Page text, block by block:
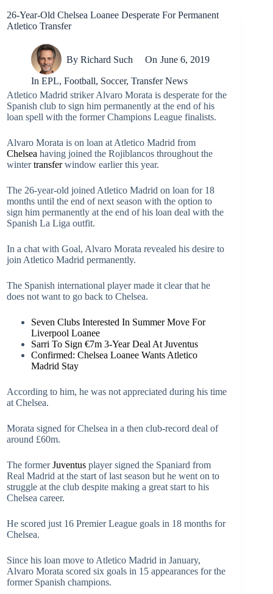
26-Year-Old Chelsea Loanee Desperate For Permanent
Atletico Transfer
By Richard Such On June 6, 2019
In EPL,Football, Soccer,Transfer News
Atletico Madrid striker Alvaro Morata is desperate for the
Spanish club to sign him permanently at the end of his
loan spell with the former Champions League finalists.
Alvaro Morata is on loan at Atletico Madrid from
Chelsea having joined the Rojiblancos throughout the
wintertransferwindow earlier this year.
The 26-year-old joined Atletico Madrid on loan for 18
months until the end of next season with the option to
sign him permanently at the end of his loan deal with the
Spanish La Liga outfit.
In a chat with Goal, Alvaro Morata revealed his desire to
join Atletico Madrid permanently.
The Spanish international player made it clear that he
does not want to go back to Chelsea.
Seven Clubs Interested In Summer Move For
Liverpool Loanee
Sarri To Sign €7m 3-Year Deal At Juventus
Confirmed: Chelsea Loanee Wants Atletico
Madrid Stay
According to him, he was not appreciated during his time
at Chelsea.
Morata signed for Chelsea in a then club-record deal of
around £60m.
The formerJuventus player signed the Spaniard from
Real Madrid at the start of last season but he went on to
struggle at the club despite making a great start to his
Chelsea career.
He scored just 16 Premier League goals in 18 months for
Chelsea.
Since his loan move to Atletico Madrid in January,
Alvaro Morata scored six goals in 15 appearances for the
former Spanish champions.